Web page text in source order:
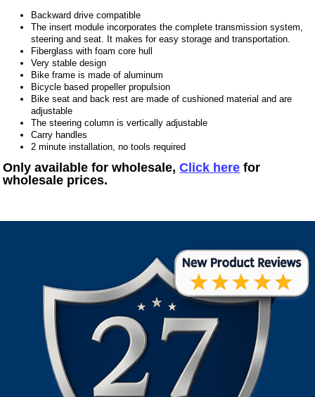
Backward drive compatible
The insert module incorporates the complete transmission system,
steering and seat. It makes for easy storage and transportation.
Fiberglass with foam core hull
Very stable design
Bike frame is made of aluminum
Bicycle based propeller propulsion
Bike seat and back rest are made of cushioned material and are
adjustable
The steering column is vertically adjustable
Carry handles
2 minute installation, no tools required
Only available for wholesale,Click here for
wholesale prices.